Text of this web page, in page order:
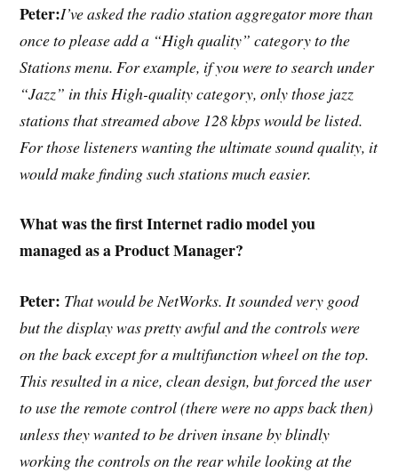
Peter:I’ve asked the radio station aggregator more than
once to please add a “High quality” category to the
Stations menu. For example, if you were to search under
“Jazz” in this High-quality category, only those jazz
stations that streamed above 128 kbps would be listed.
For those listeners wanting the ultimate sound quality, it
would make finding such stations much easier.
What was the first Internet radio model you
managed as a Product Manager?
Peter: That would be NetWorks. It sounded very good
but the display was pretty awful and the controls were
on the back except for a multifunction wheel on the top.
This resulted in a nice, clean design, but forced the user
to use the remote control (there were no apps back then)
unless they wanted to be driven insane by blindly
working the controls on the rear while looking at the